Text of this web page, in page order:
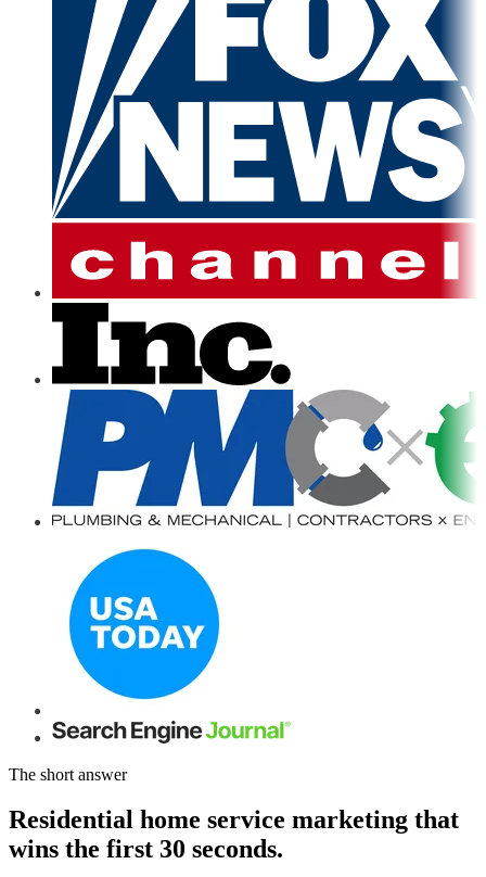
The short answer
Residential home service marketing that
wins the first 30 seconds.